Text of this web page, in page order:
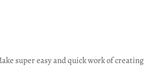
super easy and quick work of creating